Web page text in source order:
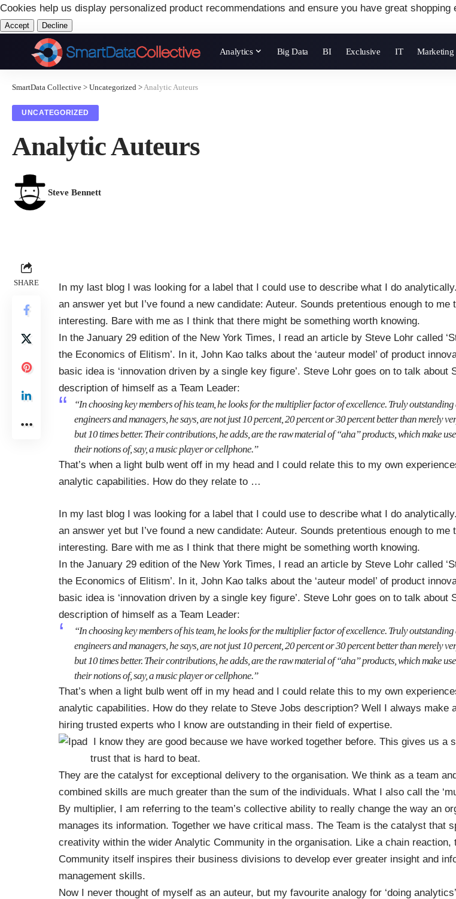
Cookies help us display personalized product recommendations and ensure you have great shopping
Accept Decline
Analytics Big Data BI Exclusive IT Marketing
SmartData Collective > Uncategorized >Analytic Auteurs
UNCATEGORIZED
Analytic Auteurs
Steve Bennett
SHARE
In my last blog I was looking for a label that I could use to describe what I do
an answer yet but I’ve found a new candidate: Auteur. Sounds pretentious enough to me
interesting. Bare with me as I think that there might be something worth knowing.
In the January 29 edition of the New York Times, I read an article by Steve Lohr called
the Economics of Elitism’. In it, John Kao talks about the ‘auteur model’ of product
basic idea is ‘innovation driven by a single key figure’. Steve Lohr goes on to talk about
description of himself as a Team Leader:
“In choosing key members of his team, he looks for the multiplier factor of excellence. Truly outstanding
engineers and managers, he says, are not just 10 percent, 20 percent or 30 percent better than merely
but 10 times better. Their contributions, he adds, are the raw material of “aha” products, which make
their notions of, say, a music player or cellphone.”
That’s when a light bulb went off in my head and I could relate this to my own
analytic capabilities. How do they relate to …
In my last blog I was looking for a label that I could use to describe what I do
an answer yet but I’ve found a new candidate: Auteur. Sounds pretentious enough to me
interesting. Bare with me as I think that there might be something worth knowing.
In the January 29 edition of the New York Times, I read an article by Steve Lohr called
the Economics of Elitism’. In it, John Kao talks about the ‘auteur model’ of product
basic idea is ‘innovation driven by a single key figure’. Steve Lohr goes on to talk about
description of himself as a Team Leader:
“In choosing key members of his team, he looks for the multiplier factor of excellence. Truly outstanding
engineers and managers, he says, are not just 10 percent, 20 percent or 30 percent better than merely
but 10 times better. Their contributions, he adds, are the raw material of “aha” products, which make
their notions of, say, a music player or cellphone.”
That’s when a light bulb went off in my head and I could relate this to my own
analytic capabilities. How do they relate to Steve Jobs description? Well I always make
hiring trusted experts who I know are outstanding in their field of expertise.
I know they are good because we have worked together before. This gives us a
trust that is hard to beat.
They are the catalyst for exceptional delivery to the organisation. We think as a team
combined skills are much greater than the sum of the individuals. What I also call the
By multiplier, I am referring to the team’s collective ability to really change the way an
manages its information. Together we have critical mass. The Team is the catalyst that
creativity within the wider Analytic Community in the organisation. Like a chain reaction,
Community itself inspires their business divisions to develop ever greater insight and
management skills.
Now I never thought of myself as an auteur, but my favourite analogy for ‘doing